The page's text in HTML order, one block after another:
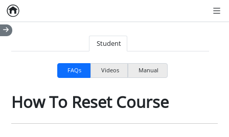
Home
Student
FAQs Videos Manual
How To Reset Course